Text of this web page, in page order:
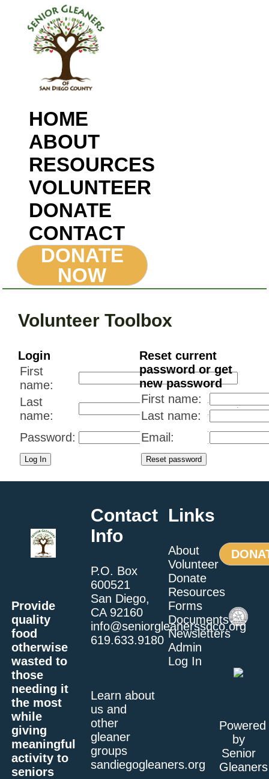
HOME
ABOUT
RESOURCES
VOLUNTEER
DONATE
CONTACT
DONATE
NOW
Volunteer Toolbox
Login
First
name:
Last
name:
Password:
Reset current
password or get
new password
First name:
Last name:
Email:
Powered
by
Senior
Gleaners
Links
About
Volunteer
Donate
Resources
Forms
Documents
Newsletters
Admin
Log In
Contact
Info
P.O. Box
600521
San Diego,
CA 92160
info@seniorgleanerssdco.org
619.633.9180
Learn about
us and
other
gleaner
groups
sandiegogleaners.org
Provide
quality
food
otherwise
wasted to
those
needing it
the most
while
giving
meaningful
activity to
seniors